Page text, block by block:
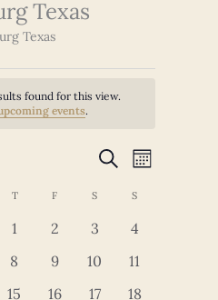
Texas
Texas
found for this view.
events.
Events
and
Navigation
SEARCHEvent
MONTH
TTHURSDAY
F FRIDAYS SATURDAY
S
01
0
2
0
3
0
4
0
8
0
9
0
10
0
11
0
15 0
16 0
17 0
18